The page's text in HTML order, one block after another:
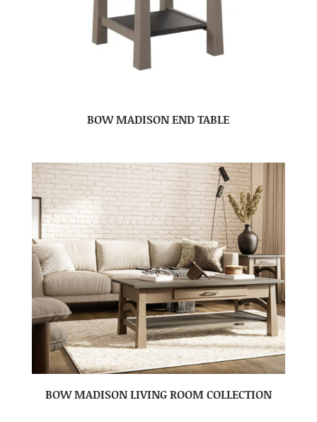
BOW MADISON END TABLE
BOW MADISON LIVING ROOM COLLECTION